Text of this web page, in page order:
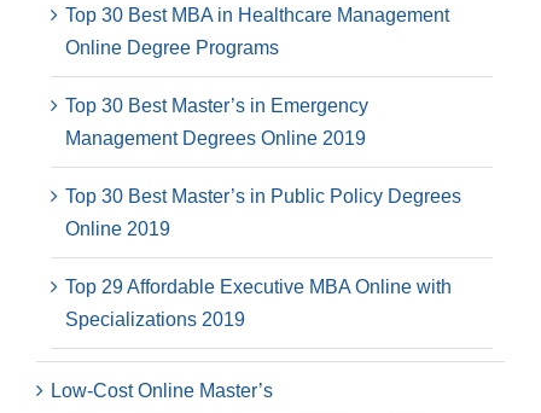
Top 30 Best MBA in Healthcare Management
Online Degree Programs
Top 30 Best Master’s in Emergency
Management Degrees Online 2019
Top 30 Best Master’s in Public Policy Degrees
Online 2019
Top 29 Affordable Executive MBA Online with
Specializations 2019
Low-Cost Online Master’s